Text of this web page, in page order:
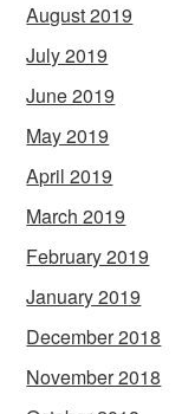
August 2019
July 2019
June 2019
May 2019
April 2019
March 2019
February 2019
January 2019
December 2018
November 2018